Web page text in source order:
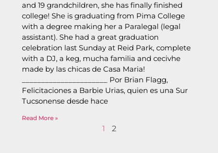
and 19 grandchildren, she has finally finished
college! She is graduating from Pima College
with a degree making her a Paralegal (legal
assistant). She had a great graduation
celebration last Sunday at Reid Park, complete
with a DJ, a keg, mucha familia and cecivhe
made by las chicas de Casa Maria!
______________________ Por Brian Flagg,
Felicitaciones a Barbie Urias, quien es una Sur
Tucsonense desde hace
Read More »
1 2